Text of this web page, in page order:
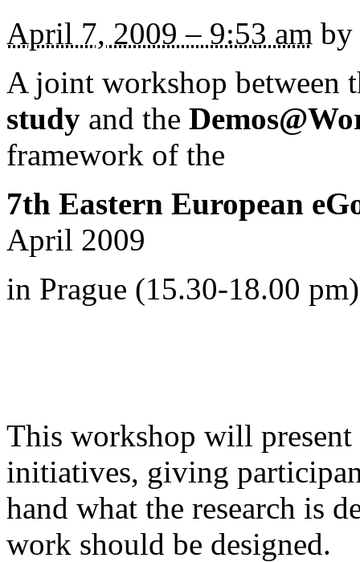
April 7, 2009 – 9:53 am by
A joint workshop between
study and the
framework of the
7th Eastern European
April 2009
in Prague (15.30-18.00 pm)
This workshop will
initiatives, giving
hand what the research is
work should be designed.